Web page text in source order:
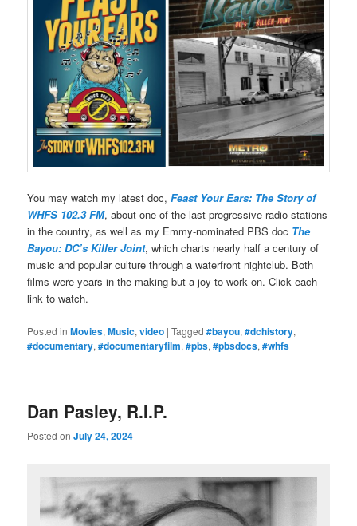
You may watch my latest doc, Feast Your Ears: The Story of
WHFS 102.3 FM, about one of the last progressive radio stations
in the country, as well as my Emmy-nominated PBS doc The
Bayou: DC’s Killer Joint, which charts nearly half a century of
music and popular culture through a waterfront nightclub. Both
films were years in the making but a joy to work on. Click each
link to watch.
Posted in Movies,Music,video |Tagged #bayou,#dchistory,
#documentary,#documentaryfilm,#pbs,#pbsdocs,#whfs
Dan Pasley, R.I.P.
Posted onJuly 24, 2024